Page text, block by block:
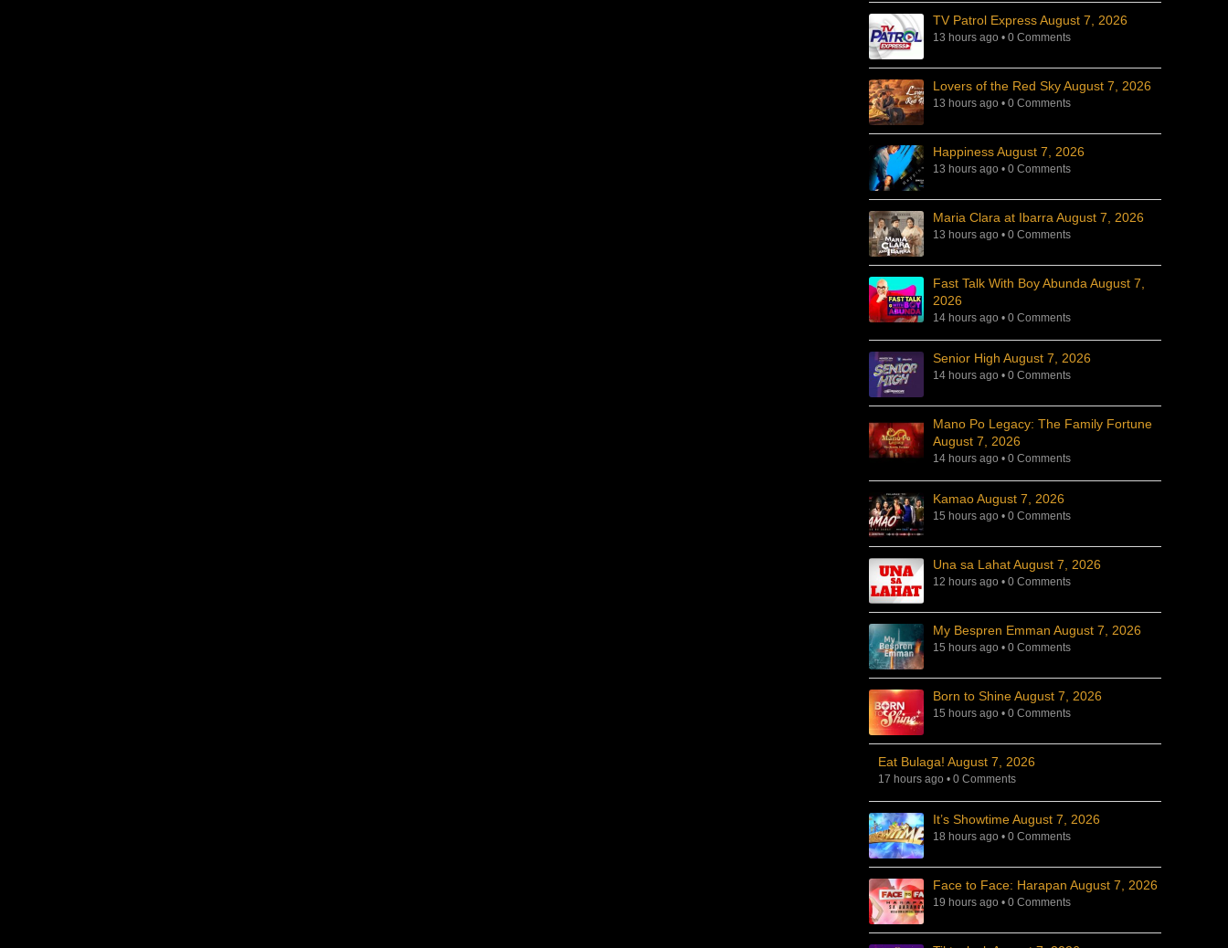
TV Patrol Express August 7, 2026
13 hours ago • 0 Comments
Lovers of the Red Sky August 7, 2026
13 hours ago • 0 Comments
Happiness August 7, 2026
13 hours ago • 0 Comments
Maria Clara at Ibarra August 7, 2026
13 hours ago • 0 Comments
Fast Talk With Boy Abunda August 7,
2026
14 hours ago • 0 Comments
Senior High August 7, 2026
14 hours ago • 0 Comments
Mano Po Legacy: The Family Fortune
August 7, 2026
14 hours ago • 0 Comments
Kamao August 7, 2026
15 hours ago • 0 Comments
Una sa Lahat August 7, 2026
12 hours ago • 0 Comments
My Bespren Emman August 7, 2026
15 hours ago • 0 Comments
Born to Shine August 7, 2026
15 hours ago • 0 Comments
Eat Bulaga! August 7, 2026
17 hours ago • 0 Comments
It’s Showtime August 7, 2026
18 hours ago • 0 Comments
Face to Face: Harapan August 7, 2026
19 hours ago • 0 Comments